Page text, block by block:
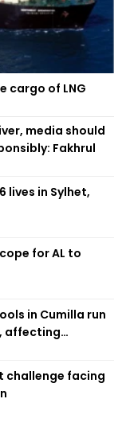
cargo of LNG
media should
Fakhrul
lives in Sylhet,
for AL to
in Cumilla run
affecting
challenge facing